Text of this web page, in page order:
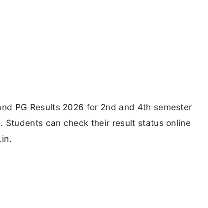
PG Results 2026 for 2nd and 4th semester
can check their result status online